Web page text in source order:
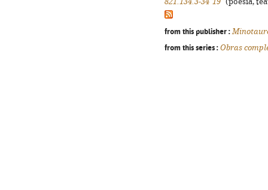
from this publisher :
from this series : Obras